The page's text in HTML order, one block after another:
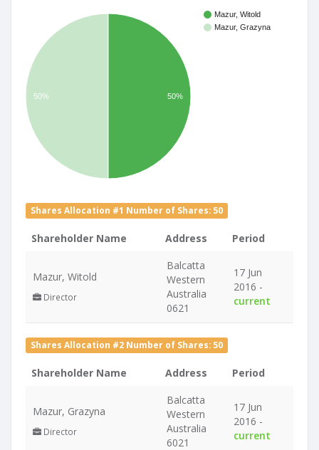
Mazur, Witold
Mazur, Grazyna
50% 50%
Shares Allocation #1 Number of Shares: 50
Shareholder Name Address Period
Mazur, Witold
Director
Balcatta
Western
Australia
0621
17 Jun
2016 -
current
Shares Allocation #2 Number of Shares: 50
Shareholder Name Address Period
Mazur, Grazyna
Director
Balcatta
Western
Australia
6021
17 Jun
2016 -
current